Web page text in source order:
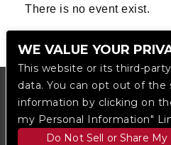
There is no event exist.
WE VALUE YOUR
This website or its third-
data. You can opt out of the
information by clicking on
my Personal Information"
Do Not Sell or Share